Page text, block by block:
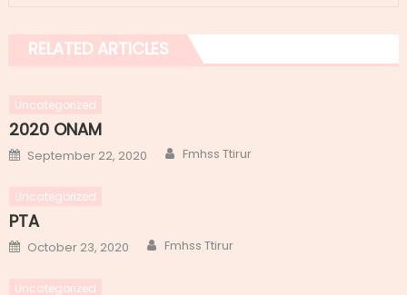
RELATED ARTICLES
Uncategorized
2020 ONAM
Posted
on
September 22, 2020 Author
Fmhss Ttirur
Uncategorized
PTA
Posted
on
October 23, 2020 Author
Fmhss Ttirur
Uncategorized